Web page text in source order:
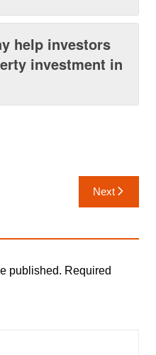
help investors
investment in
Next
published. Required